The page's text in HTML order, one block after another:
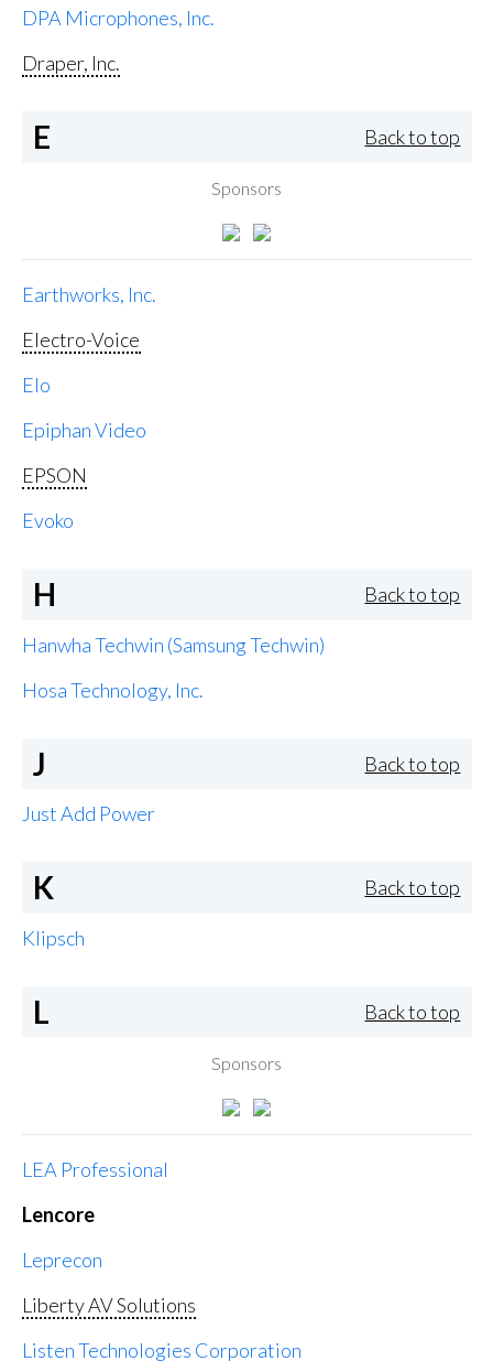
DPA Microphones, Inc.
Draper, Inc.
E Back to top
Sponsors
Earthworks, Inc.
Electro-Voice
Elo
Epiphan Video
EPSON
Evoko
H Back to top
Hanwha Techwin (Samsung Techwin)
Hosa Technology, Inc.
J Back to top
Just Add Power
K Back to top
Klipsch
L Back to top
Sponsors
LEA Professional
Lencore
Leprecon
Liberty AV Solutions
Listen Technologies Corporation